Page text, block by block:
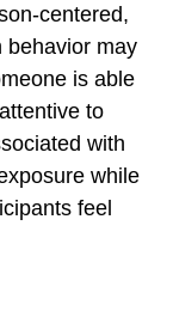
centered,
behavior may
is able
to
with
while
feel